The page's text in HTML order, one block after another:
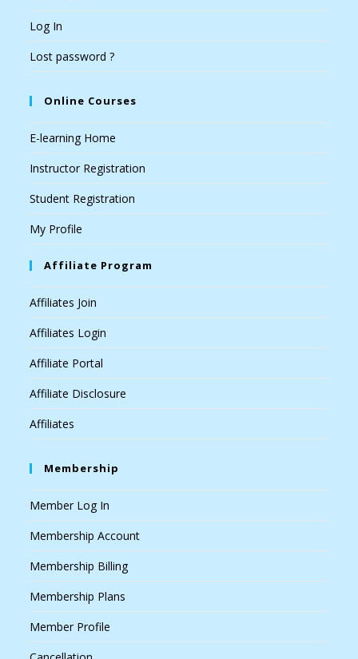
Log In
Lost password ?
Online Courses
E-learning Home
Instructor Registration
Student Registration
My Profile
Affiliate Program
Affiliates Join
Affiliates Login
Affiliate Portal
Affiliate Disclosure
Affiliates
Membership
Member Log In
Membership Account
Membership Billing
Membership Plans
Member Profile